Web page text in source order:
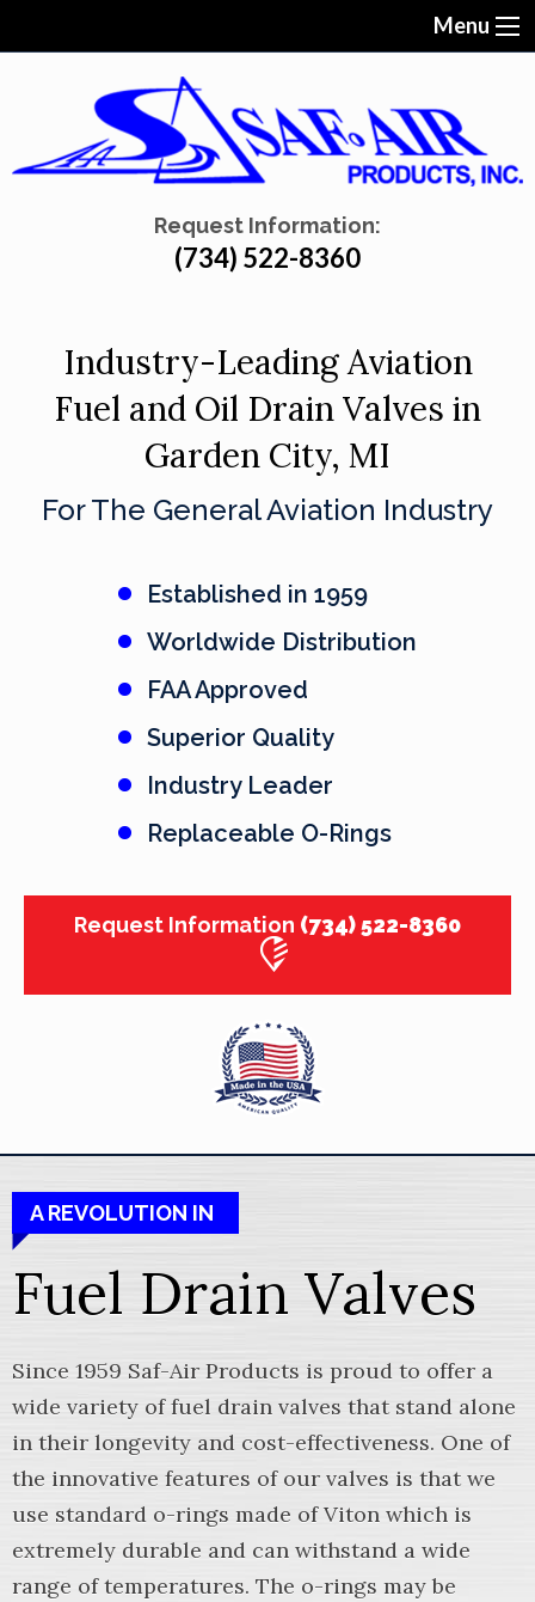
Menu
Request Information:
(734) 522-8360
Industry-Leading Aviation
Fuel and Oil Drain Valves in
Garden City, MI
For The General Aviation Industry
Established in 1959
Worldwide Distribution
FAA Approved
Superior Quality
Industry Leader
Replaceable O-Rings
Request Information (734) 522-8360
A REVOLUTION IN
Fuel Drain Valves
Since 1959 Saf-Air Products is proud to offer a
wide variety of fuel drain valves that stand alone
in their longevity and cost-effectiveness. One of
the innovative features of our valves is that we
use standard o-rings made of Viton which is
extremely durable and can withstand a wide
range of temperatures. The o-rings may be